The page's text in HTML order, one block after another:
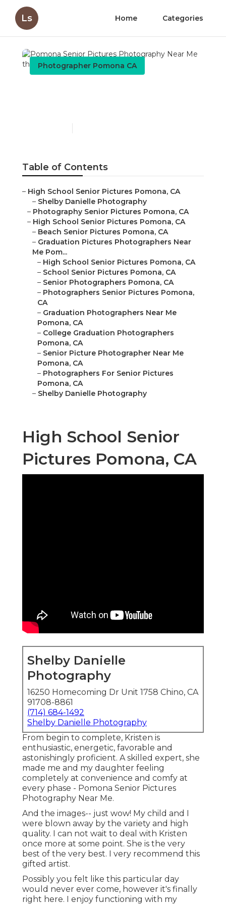
Ls Home Categories
Photographer Pomona CA
Table of Contents
– High School Senior Pictures Pomona, CA
– Shelby Danielle Photography
– Photography Senior Pictures Pomona, CA
– High School Senior Pictures Pomona, CA
– Beach Senior Pictures Pomona, CA
– Graduation Pictures Photographers Near
Me Pom...
– High School Senior Pictures Pomona, CA
– School Senior Pictures Pomona, CA
– Senior Photographers Pomona, CA
– Photographers Senior Pictures Pomona,
CA
– Graduation Photographers Near Me
Pomona, CA
– College Graduation Photographers
Pomona, CA
– Senior Picture Photographer Near Me
Pomona, CA
– Photographers For Senior Pictures
Pomona, CA
– Shelby Danielle Photography
High School Senior
Pictures Pomona, CA
Shelby Danielle
Photography
16250 Homecoming Dr Unit 1758 Chino, CA
91708-8861
(714) 684-1492
Shelby Danielle Photography
From begin to complete, Kristen is
enthusiastic, energetic, favorable and
astonishingly proficient. A skilled expert, she
made me and my daughter feeling
completely at convenience and comfy at
every phase - Pomona Senior Pictures
Photography Near Me.
And the images-- just wow! My child and I
were blown away by the variety and high
quality. I can not wait to deal with Kristen
once more at some point. She is the very
best of the very best. I very recommend this
gifted artist.
Possibly you felt like this particular day
would never ever come, however it's finally
right here. I enjoy functioning with my